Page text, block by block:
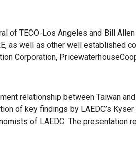
of TECO-Los Angeles and Bill Allen
as well as other well established
Corporation,
relationship between Taiwan
of key findings by LAEDC’s
of LAEDC. The presentation